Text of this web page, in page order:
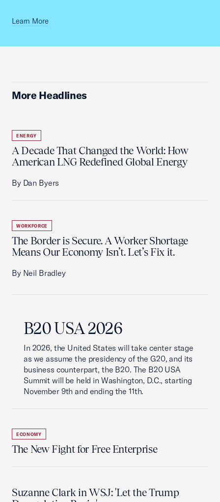
Learn More
More Headlines
ENERGY
A Decade That Changed the World: How
American LNG Redefined Global Energy
By Dan Byers
WORKFORCE
The Border is Secure. A Worker Shortage
Means Our Economy Isn’t. Let’s Fix it.
By Neil Bradley
B20 USA 2026
In 2026, the United States will take center stage
as we assume the presidency of the G20, and its
business counterpart, the B20. The B20 USA
Summit will be held in Washington, D.C., starting
November 9th and ending the 11th.
ECONOMY
The New Fight for Free Enterprise
Suzanne Clark in WSJ: 'Let the Trump